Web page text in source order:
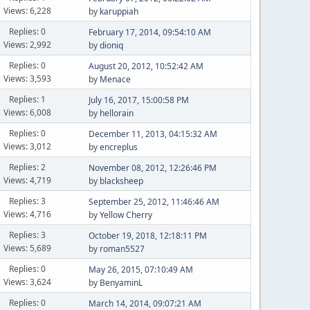
Views: 6,228
by karuppiah
Replies: 0
Views: 2,992
February 17, 2014, 09:54:10 AM
bydioniq
Replies: 0
Views: 3,593
August 20, 2012, 10:52:42 AM
by Menace
Replies: 1
Views: 6,008
July 16, 2017, 15:00:58 PM
by hellorain
Replies: 0
Views: 3,012
December 11, 2013, 04:15:32 AM
byencreplus
Replies: 2
Views: 4,719
November 08, 2012, 12:26:46 PM
by blacksheep
Replies: 3
Views: 4,716
September 25, 2012, 11:46:46 AM
byYellow Cherry
Replies: 3
Views: 5,689
October 19, 2018, 12:18:11 PM
by roman5527
Replies: 0
Views: 3,624
May 26, 2015, 07:10:49 AM
by BenyaminL
Replies: 0
March 14, 2014, 09:07:21 AM